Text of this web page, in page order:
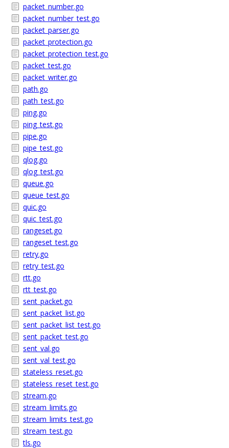
packet_number.go
packet_number_test.go
packet_parser.go
packet_protection.go
packet_protection_test.go
packet_test.go
packet_writer.go
path.go
path_test.go
ping.go
ping_test.go
pipe.go
pipe_test.go
qlog.go
qlog_test.go
queue.go
queue_test.go
quic.go
quic_test.go
rangeset.go
rangeset_test.go
retry.go
retry_test.go
rtt.go
rtt_test.go
sent_packet.go
sent_packet_list.go
sent_packet_list_test.go
sent_packet_test.go
sent_val.go
sent_val_test.go
stateless_reset.go
stateless_reset_test.go
stream.go
stream_limits.go
stream_limits_test.go
stream_test.go
tls.go